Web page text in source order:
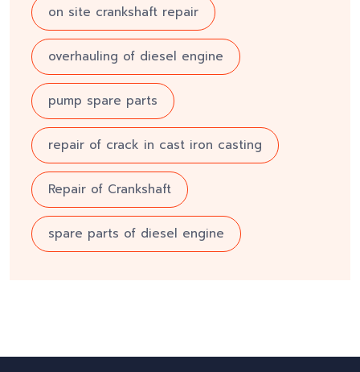
on site crankshaft repair
overhauling of diesel engine
pump spare parts
repair of crack in cast iron casting
Repair of Crankshaft
spare parts of diesel engine